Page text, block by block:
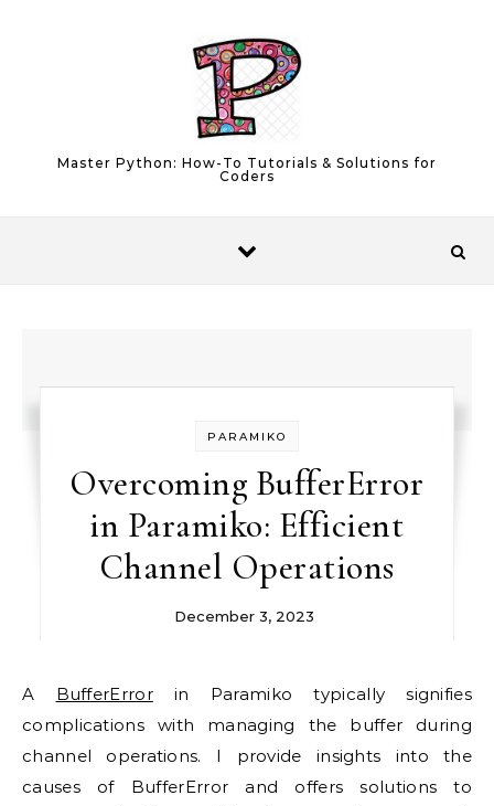
Master Python: How-To Tutorials & Solutions for
Coders
PARAMIKO
Overcoming BufferError
in Paramiko: Efficient
Channel Operations
December 3, 2023
BufferErrorin Paramiko typically signifies
complications with managing the buffer during
channel operations. I provide insights into the
causes of BufferError and offers solutions to